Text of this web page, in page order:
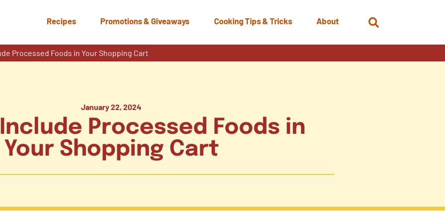
Recipes Promotions & Giveaways Cooking Tips & Tricks About
Processed Foods in Your Shopping Cart
January 22, 2024
Processed Foods in
Your Shopping Cart